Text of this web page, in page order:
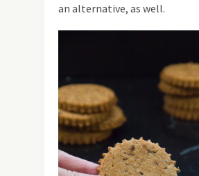
an alternative, as well.